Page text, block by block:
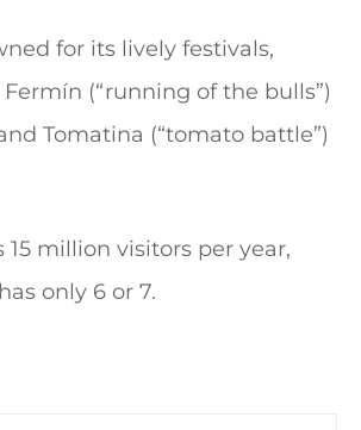
for its lively festivals,
(“running of the bulls”)
Tomatina (“tomato battle”)
15 million visitors per year,
only 6 or 7.